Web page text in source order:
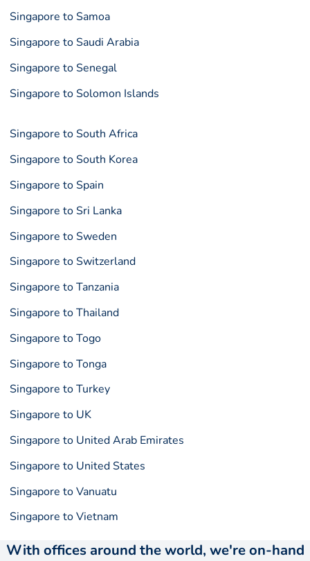
Singapore to Samoa
Singapore to Saudi Arabia
Singapore to Senegal
Singapore to Solomon Islands
Singapore to South Africa
Singapore to South Korea
Singapore to Spain
Singapore to Sri Lanka
Singapore to Sweden
Singapore to Switzerland
Singapore to Tanzania
Singapore to Thailand
Singapore to Togo
Singapore to Tonga
Singapore to Turkey
Singapore to UK
Singapore to United Arab Emirates
Singapore to United States
Singapore to Vanuatu
Singapore to Vietnam
With offices around the world, we're on-hand